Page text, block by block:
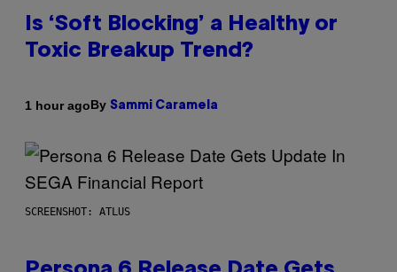
Is ‘Soft Blocking’ a Healthy or
Toxic Breakup Trend?
1 hour agoBy Sammi Caramela
SCREENSHOT: ATLUS